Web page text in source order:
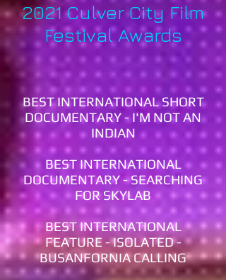
2021 Culver City Film
Festival Awards
BEST INTERNATIONAL SHORT
DOCUMENTARY - I'M NOT AN
INDIAN
BEST INTERNATIONAL
DOCUMENTARY - SEARCHING
FOR SKYLAB
BEST INTERNATIONAL
FEATURE - ISOLATED -
BUSANFORNIA CALLING